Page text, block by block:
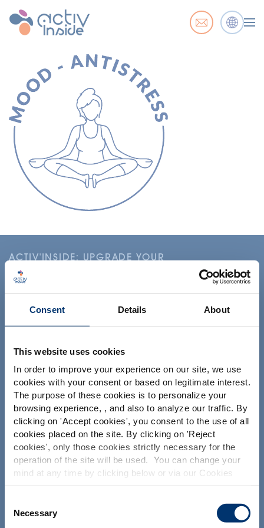
Consent Details About
This website uses cookies
In order to improve your experience on our site, we use
cookies with your consent or based on legitimate interest.
The purpose of these cookies is to personalize your
browsing experience, , and also to analyze our traffic. By
clicking on 'Accept cookies', you consent to the use of all
cookies placed on the site. By clicking on 'Reject
cookies', only those cookies strictly necessary for the
operation of the site will be used. You can change your
mind at any time by clicking below or via our Cookies
Policy.
social media, advertising and traffic analysis partners,
which they may combine with information previously
Selection
Necessary
Please select your market
Global USA
This website is intended exclusively for
professional clients in the the health,
pharmaceutical and food supplement
information is accessible in several
countries all over the world and may
ACTIV'INSIDE: UPGRADE YOUR
NUTRACEUTICALS
Il tuo progetto
Trova gli ingredienti nutraceutici
Crea la mia formulazione di integratori
Trova un produttore a contratto di integratori
alimentari
Trova un produttore di integratori Private Labelling